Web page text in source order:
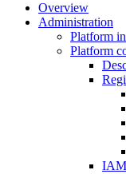
Overview
Administration
Platform
Platform
IAM